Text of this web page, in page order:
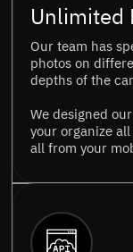
Unlimited
Our team has
photos on
depths of the
We designed
your organize
all from your